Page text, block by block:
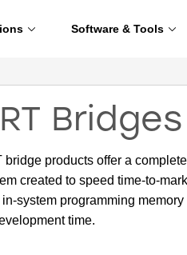
Software & Tools
Bridges
products offer a
created to speed time-to-
system programming
time.